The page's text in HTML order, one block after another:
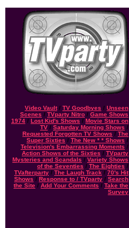
Video Vault/ TV Goodbyes / Unseen
Scenes / TVparty Nitro / Game Shows
1974 / Lost Kid's Shows / Movie Stars on
TV / Saturday Morning Shows /
Requested Forgotten TV Shows / The
Super Sixties / The New * * Shows /
Television's Embarrassing Moments /
Action Shows of the Sixties / TVparty
Mysteries and Scandals / Variety Shows
of the Seventies / The Eighties /
TVafterparty / The Laugh Track / 70's Hit
Shows / Response to / TVparty / Search
the Site / Add Your Comments / Take the
Survey